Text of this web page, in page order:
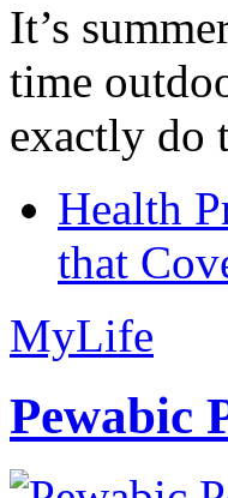
It’s
time
exactly do
Health
that
MyLife
Pewabic